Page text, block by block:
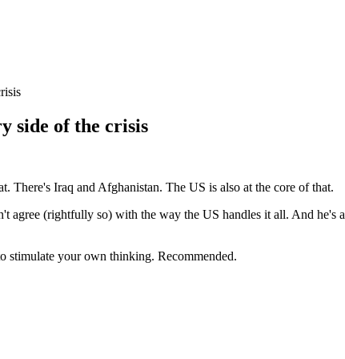
side of the crisis
There's Iraq and Afghanistan. The US is also at the core of that.
agree (rightfully so) with the way the US handles it all. And he's
your own thinking. Recommended.